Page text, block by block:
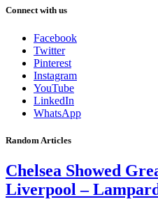
Connect with us
Facebook
Twitter
Pinterest
Instagram
YouTube
LinkedIn
WhatsApp
Random Articles
Chelsea Showed
Liverpool –